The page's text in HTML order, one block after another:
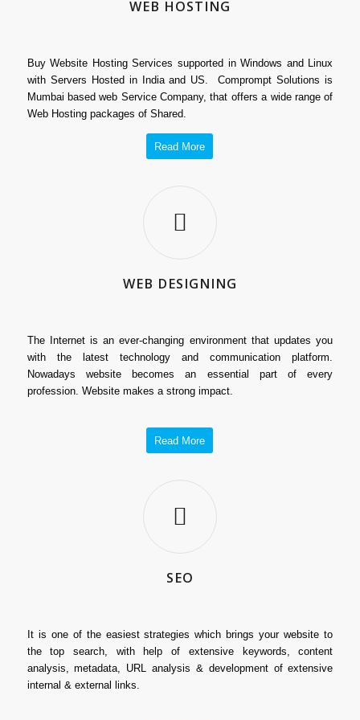
WEB HOSTING
Buy Website Hosting Services supported in Windows and Linux
with Servers Hosted in India and US. Comprompt Solutions is
Mumbai based web Service Company, that offers a wide range of
Web Hosting packages of Shared.
Read More
WEB DESIGNING
The Internet is an ever-changing environment that updates you
with the latest technology and communication platform.
Nowadays website becomes an essential part of every
profession. Website makes a strong impact.
Read More
SEO
It is one of the easiest strategies which brings your website to
the top search, with help of extensive keywords, content
analysis, metadata, URL analysis & development of extensive
internal & external links.